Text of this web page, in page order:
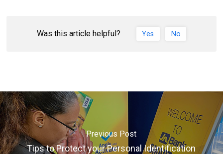
Was this article helpful? Yes No
Previous Post
Tips to Protect your Personal Identification